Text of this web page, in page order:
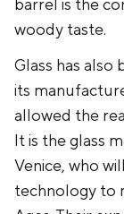
barrel is the
woody taste.
Glass has also
its
allowed the
It is the glass
Venice, who
technology to